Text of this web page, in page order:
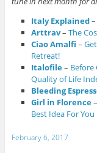
Italy Explained–
Arttrav–The
Ciao Amalfi –
Retreat!
Italofile– Before
Quality of Life
Bleeding
Girl in Florence
Best Idea For You
February 6, 2017